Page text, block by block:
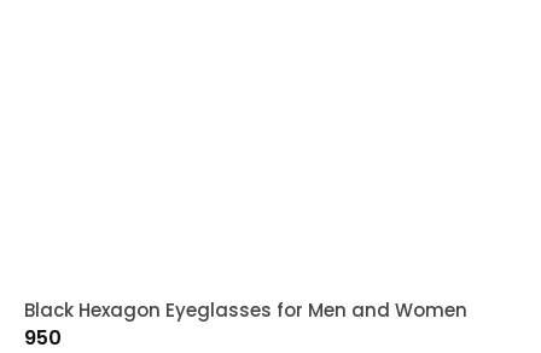
Black Hexagon Eyeglasses for Men and Women
950